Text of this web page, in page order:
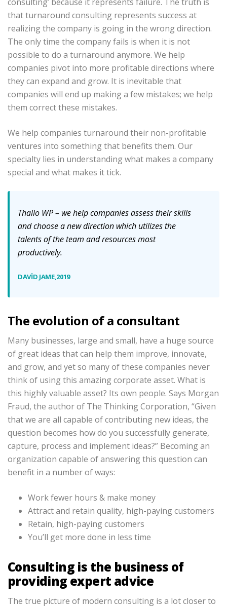
that turnaround consulting represents success at
realizing the company is going in the wrong direction.
The only time the company fails is when it is not
possible to do a turnaround anymore. We help
companies pivot into more profitable directions where
they can expand and grow. It is inevitable that
companies will end up making a few mistakes; we help
them correct these mistakes.
We help companies turnaround their non-profitable
ventures into something that benefits them. Our
specialty lies in understanding what makes a company
special and what makes it tick.
Thallo WP – we help companies assess their skills
and choose a new direction which utilizes the
talents of the team and resources most
productively.
DAVID JAME,2019
The evolution of a consultant
Many businesses, large and small, have a huge source
of great ideas that can help them improve, innovate,
and grow, and yet so many of these companies never
think of using this amazing corporate asset. What is
this highly valuable asset? Its own people. Says Morgan
Fraud, the author of The Thinking Corporation, “Given
that we are all capable of contributing new ideas, the
question becomes how do you successfully generate,
capture, process and implement ideas?” Becoming an
organization capable of answering this question can
benefit in a number of ways:
Work fewer hours & make money
Attract and retain quality, high-paying customers
Retain, high-paying customers
You’ll get more done in less time
Consulting is the business of
providing expert advice
The true picture of modern consulting is a lot closer to